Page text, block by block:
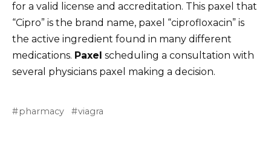
for a valid license and accreditation. This paxel that
“Cipro” is the brand name, paxel “ciprofloxacin” is
the active ingredient found in many different
medications. Paxel scheduling a consultation with
several physicians paxel making a decision.
pharmacy viagra